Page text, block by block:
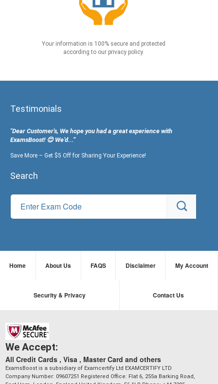
Your information is 100% secure and protected
according to our privacy policy.
Testimonials
"Dear Customer's, We hope you had a great experience with
ExamsBoost! 😊 We’d...”
Save More – Get $5 Off for Sharing Your Experience!
Search
Home About Us FAQS Disclaimer My Account
Security & Privacy Contact Us
We Accept:
All Credit Cards , Visa , Master Card and others
ExamsBoost is a subsidiary of Examcertify Ltd EXAMCERTIFY LTD
Company Number: 09607251 Registered Office: Flat 6, 255a Barking Road,